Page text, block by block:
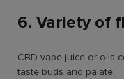
6. Variety of
CBD vape juice or oils
taste buds and palate.